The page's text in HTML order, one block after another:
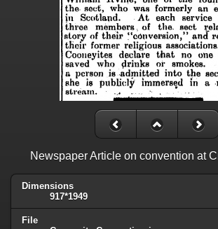
Newspaper Article on convention at
Dimensions
917*1949
File